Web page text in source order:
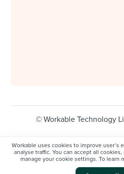
Workable uses cookies to improve user’s
analyse traffic. You can accept all
manage your cookie settings. To learn
© Workable Technology
Privacy policy
Do not sell/share my